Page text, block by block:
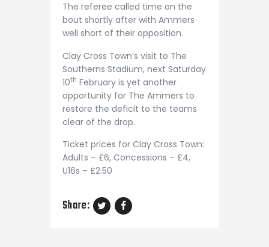
The referee called time on the
bout shortly after with Ammers
well short of their opposition.
Clay Cross Town’s visit to The
Southerns Stadium, next Saturday
10th February is yet another
opportunity for The Ammers to
restore the deficit to the teams
clear of the drop.
Ticket prices for Clay Cross Town:
Adults – £6, Concessions – £4,
U16s – £2.50
Share: